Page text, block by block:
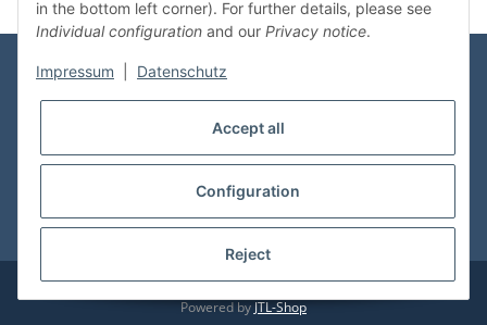
Shop Service
* All prices incl. VAT, plusshipping fees
© vdmedien24.de Visitor counter: 10720763
Powered by JTL-Shop
in the bottom left corner). For further details, please see
Individual configuration and our Privacy notice.
Impressum Datenschutz
Accept all
Configuration
Reject